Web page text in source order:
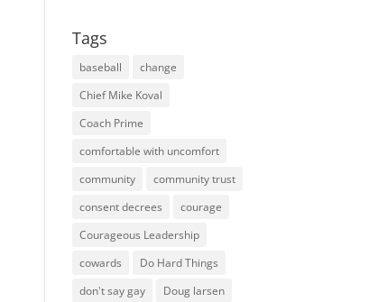
Tags
baseball
change
Chief Mike Koval
Coach Prime
comfortable with uncomfort
community
community trust
consent decrees
courage
Courageous Leadership
cowards
Do Hard Things
don't say gay
Doug larsen